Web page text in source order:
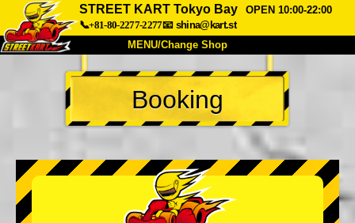
STREET KART Tokyo Bay
OPEN 10:00-22:00
📞+81-80-2277-2277📧 shina@kart.st
MENU/Change Shop
TOP
About Spec Price
Company Booking
Change Shop
Tokyo Shinagawa Tokyo Akihabara#1
Booking